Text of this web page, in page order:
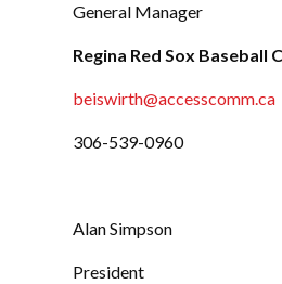
General Manager
Regina Red Sox Baseball
beiswirth@accesscomm.ca
306-539-0960
Alan Simpson
President